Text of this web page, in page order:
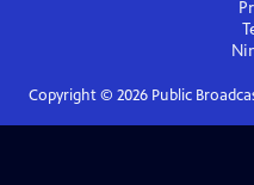
Copyright © 2026Public